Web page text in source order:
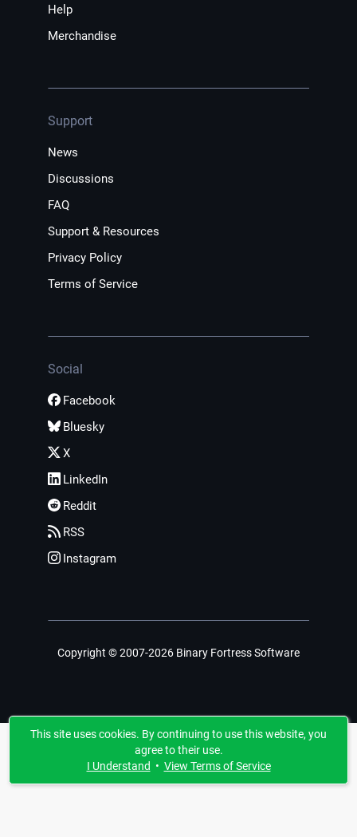
Help
Merchandise
Support
News
Discussions
FAQ
Support & Resources
Privacy Policy
Terms of Service
Social
Facebook
Bluesky
X
LinkedIn
Reddit
RSS
Instagram
Copyright © 2007-2026 Binary Fortress Software
This site uses cookies. By continuing to use this website, you
agree to their use.
I Understand • View Terms of Service